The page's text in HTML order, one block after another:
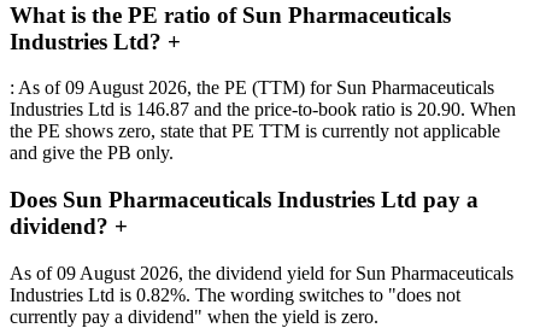
What is the PE ratio of Sun Pharmaceuticals
Industries Ltd? +
: As of 09 August 2026, the PE (TTM) for Sun Pharmaceuticals
Industries Ltd is 146.87 and the price-to-book ratio is 20.90. When
the PE shows zero, state that PE TTM is currently not applicable
and give the PB only.
Does Sun Pharmaceuticals Industries Ltd pay a
dividend? +
As of 09 August 2026, the dividend yield for Sun Pharmaceuticals
Industries Ltd is 0.82%. The wording switches to "does not
currently pay a dividend" when the yield is zero.